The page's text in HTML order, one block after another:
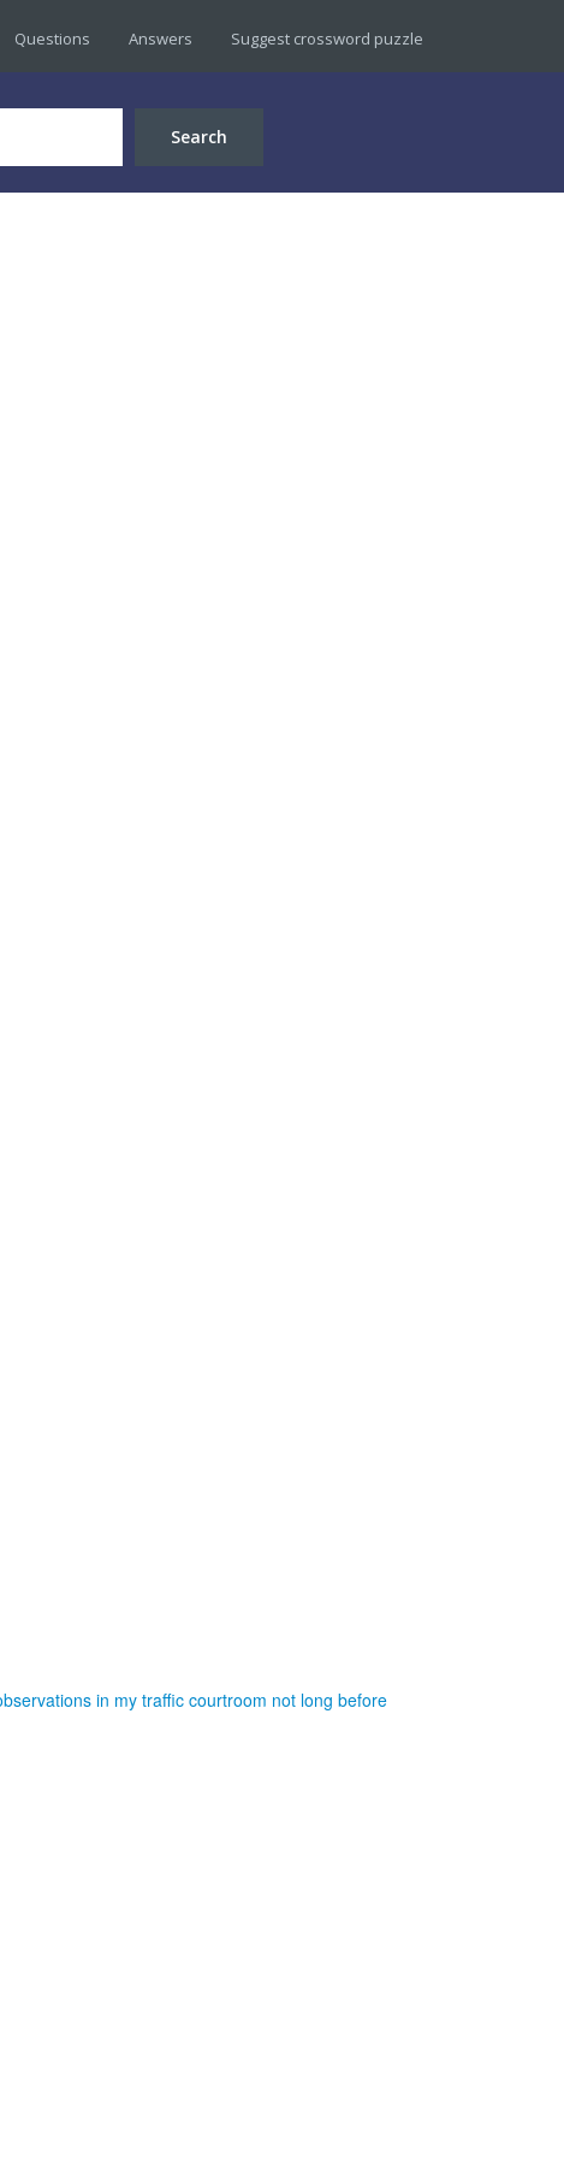
Questions Answers Suggest crossword puzzle
Search
in my traffic courtroom not long before